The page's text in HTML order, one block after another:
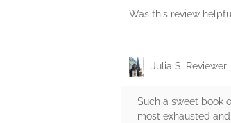
Was this review
Julia S, Reviewer
Such a sweet book
most exhausted